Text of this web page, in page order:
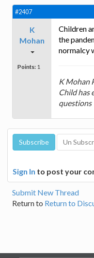
#2407
K
Mohan
Points: 1
Children
the
normalcy
K Mohan
Child has
questions
Sign In to post your
Submit New Thread
Return to Return to